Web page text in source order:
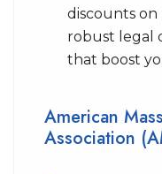
discounts on
robust legal
that boost
American
Association